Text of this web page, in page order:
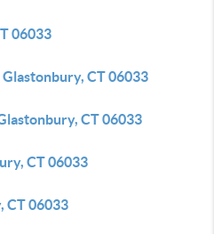
06033
CT 06033
CT 06033
CT 06033
CT 06033